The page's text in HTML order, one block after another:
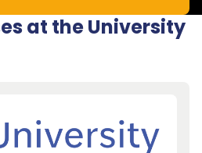
at the University